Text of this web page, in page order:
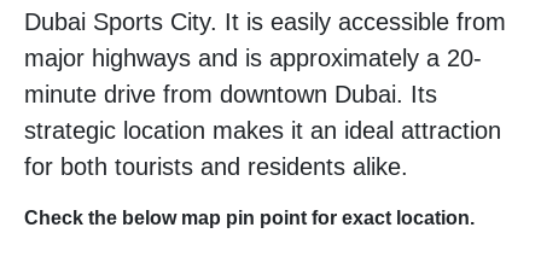
Dubai Sports City. It is easily accessible from
major highways and is approximately a 20-
minute drive from downtown Dubai. Its
strategic location makes it an ideal attraction
for both tourists and residents alike.
Check the below map pin point for exact location.